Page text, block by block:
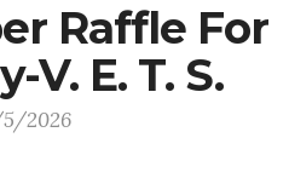
Raffle For
V. E. T. S.
2026